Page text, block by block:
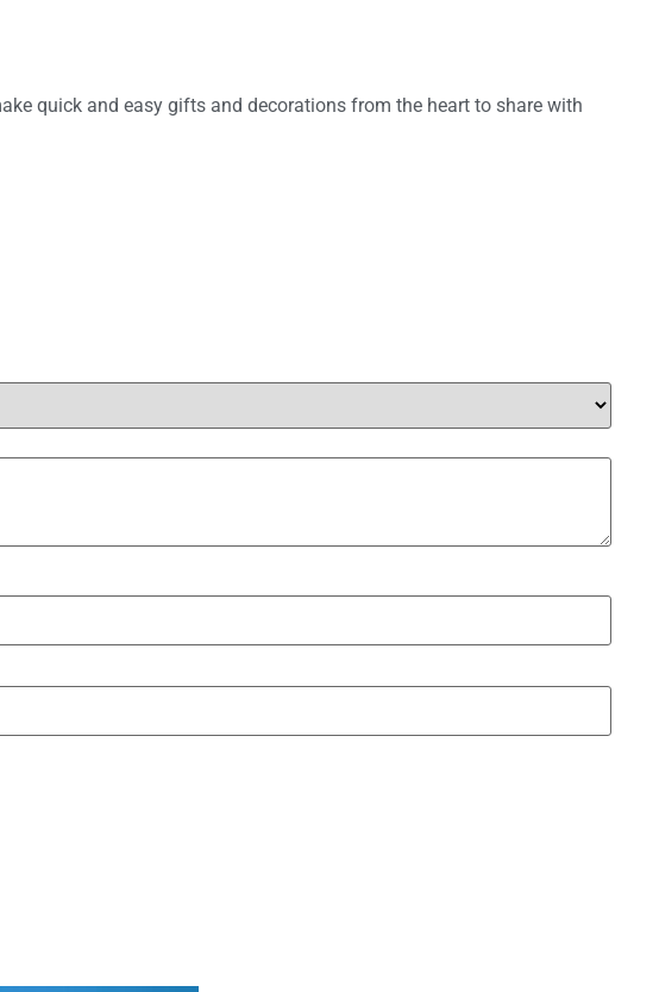
quick and easy gifts and decorations from the heart to share with